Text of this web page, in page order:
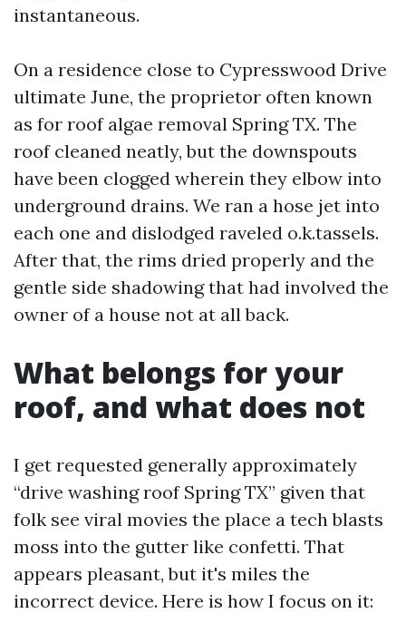
instantaneous.
On a residence close to Cypresswood Drive
ultimate June, the proprietor often known
as for roof algae removal Spring TX. The
roof cleaned neatly, but the downspouts
have been clogged wherein they elbow into
underground drains. We ran a hose jet into
each one and dislodged raveled o.k.tassels.
After that, the rims dried properly and the
gentle side shadowing that had involved the
owner of a house not at all back.
What belongs for your
roof, and what does not
I get requested generally approximately
“drive washing roof Spring TX” given that
folk see viral movies the place a tech blasts
moss into the gutter like confetti. That
appears pleasant, but it's miles the
incorrect device. Here is how I focus on it: